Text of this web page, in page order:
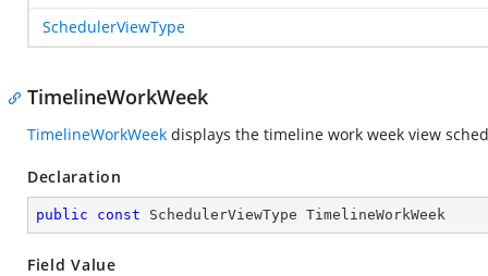
SchedulerViewType
TimelineWorkWeek
TimelineWorkWeek displays the timeline work week view
Declaration
public const SchedulerViewType TimelineWorkWeek
Field Value